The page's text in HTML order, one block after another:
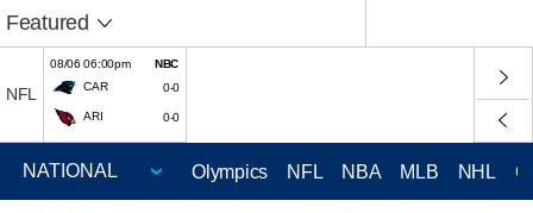
Featured
NFL
08/06 06:00pm
NBC
CAR
0-0
ARI 0-0
Olympics NFL NBA MLB NHL